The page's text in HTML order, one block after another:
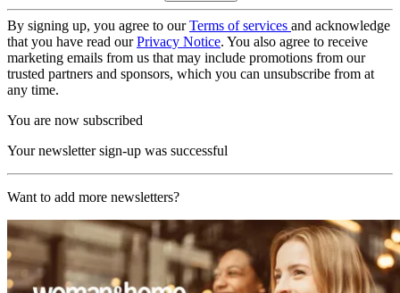
By signing up, you agree to ourTerms of services and acknowledge
that you have read ourPrivacy Notice. You also agree to receive
marketing emails from us that may include promotions from our
trusted partners and sponsors, which you can unsubscribe from at
any time.
You are now subscribed
Your newsletter sign-up was successful
Want to add more newsletters?